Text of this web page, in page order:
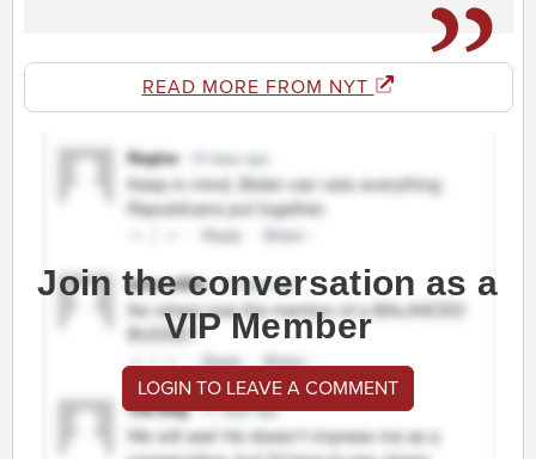
READ MORE FROM NYT
Join the conversation as a
VIP Member
LOGIN TO LEAVE A COMMENT